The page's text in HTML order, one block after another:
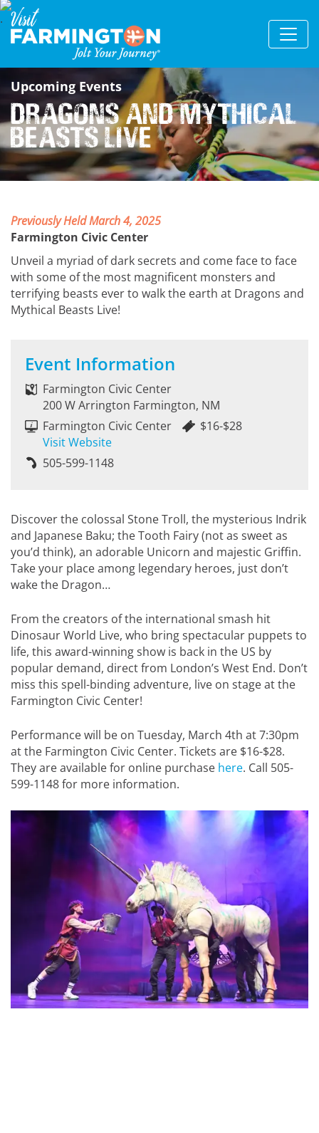
Upcoming Events
Dragons and Mythical
Beasts Live
Previously Held March 4, 2025
Farmington Civic Center
Unveil a myriad of dark secrets and come face to face
with some of the most magnificent monsters and
terrifying beasts ever to walk the earth at Dragons and
Mythical Beasts Live!
Event Information
Farmington Civic Center
200 W Arrington Farmington, NM
Farmington Civic Center
Visit Website
$16-$28
505-599-1148
Discover the colossal Stone Troll, the mysterious Indrik
and Japanese Baku; the Tooth Fairy (not as sweet as
you’d think), an adorable Unicorn and majestic Griffin.
Take your place among legendary heroes, just don’t
wake the Dragon…
From the creators of the international smash hit
Dinosaur World Live, who bring spectacular puppets to
life, this award-winning show is back in the US by
popular demand, direct from London’s West End. Don’t
miss this spell-binding adventure, live on stage at the
Farmington Civic Center!
Performance will be on Tuesday, March 4th at 7:30pm
at the Farmington Civic Center. Tickets are $16-$28.
They are available for online purchase here. Call 505-
599-1148 for more information.